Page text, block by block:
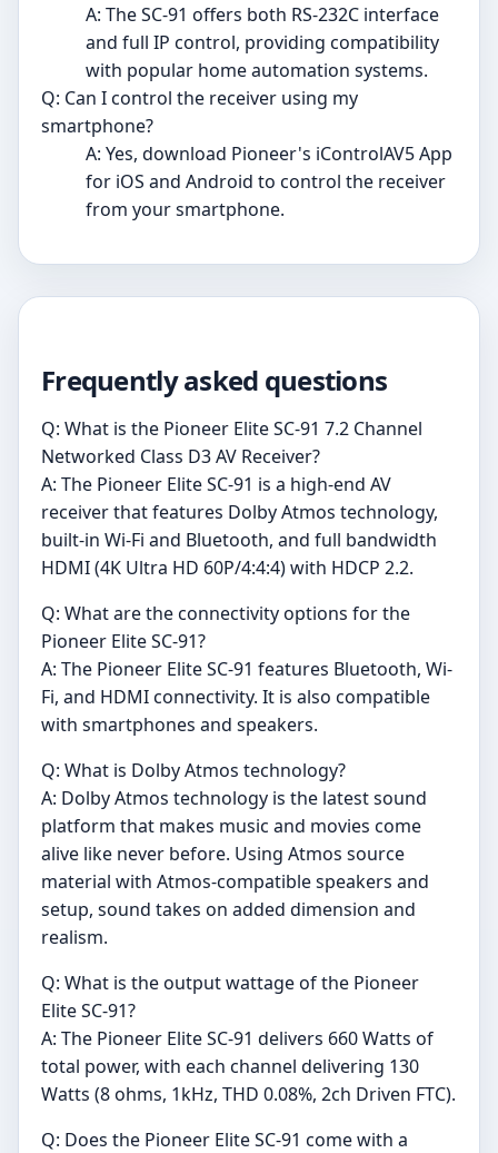
A: The SC-91 offers both RS-232C interface
and full IP control, providing compatibility
with popular home automation systems.
Q: Can I control the receiver using my
smartphone?
A: Yes, download Pioneer's iControlAV5 App
for iOS and Android to control the receiver
from your smartphone.
Frequently asked questions
Q: What is the Pioneer Elite SC-91 7.2 Channel
Networked Class D3 AV Receiver?
A: The Pioneer Elite SC-91 is a high-end AV
receiver that features Dolby Atmos technology,
built-in Wi-Fi and Bluetooth, and full bandwidth
HDMI (4K Ultra HD 60P/4:4:4) with HDCP 2.2.
Q: What are the connectivity options for the
Pioneer Elite SC-91?
A: The Pioneer Elite SC-91 features Bluetooth, Wi-
Fi, and HDMI connectivity. It is also compatible
with smartphones and speakers.
Q: What is Dolby Atmos technology?
A: Dolby Atmos technology is the latest sound
platform that makes music and movies come
alive like never before. Using Atmos source
material with Atmos-compatible speakers and
setup, sound takes on added dimension and
realism.
Q: What is the output wattage of the Pioneer
Elite SC-91?
A: The Pioneer Elite SC-91 delivers 660 Watts of
total power, with each channel delivering 130
Watts (8 ohms, 1kHz, THD 0.08%, 2ch Driven FTC).
Q: Does the Pioneer Elite SC-91 come with a